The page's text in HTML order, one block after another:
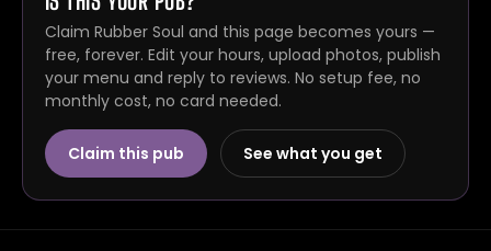
Claim Rubber Soul and this page becomes yours —
free, forever. Edit your hours, upload photos, publish
your menu and reply to reviews. No setup fee, no
monthly cost, no card needed.
Claim this pub See what you get